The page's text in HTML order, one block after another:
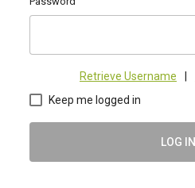
Retrieve Username
Keep me logged in
LOG IN